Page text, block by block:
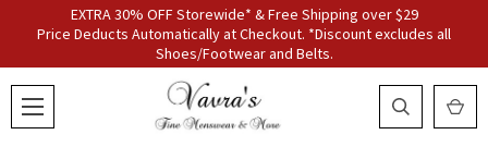
EXTRA 30% OFF Storewide* & Free Shipping over $29
Price Deducts Automatically at Checkout. *Discount excludes all
Shoes/Footwear and Belts.